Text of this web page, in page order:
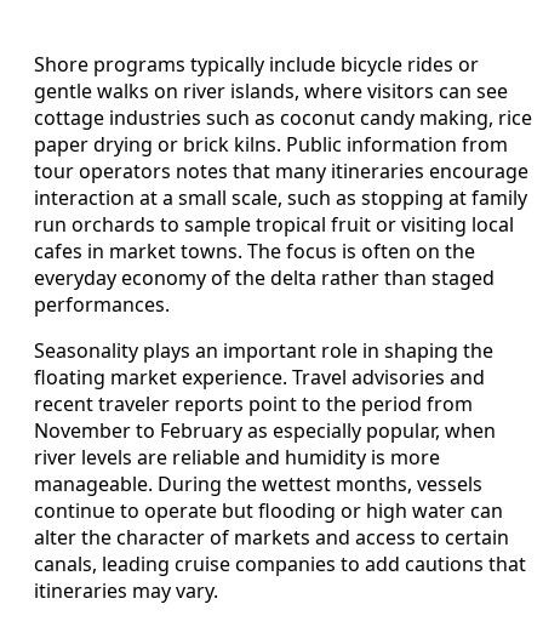
Shore programs typically include bicycle rides or
gentle walks on river islands, where visitors can see
cottage industries such as coconut candy making, rice
paper drying or brick kilns. Public information from
tour operators notes that many itineraries encourage
interaction at a small scale, such as stopping at family
run orchards to sample tropical fruit or visiting local
cafes in market towns. The focus is often on the
everyday economy of the delta rather than staged
performances.
Seasonality plays an important role in shaping the
floating market experience. Travel advisories and
recent traveler reports point to the period from
November to February as especially popular, when
river levels are reliable and humidity is more
manageable. During the wettest months, vessels
continue to operate but flooding or high water can
alter the character of markets and access to certain
canals, leading cruise companies to add cautions that
itineraries may vary.